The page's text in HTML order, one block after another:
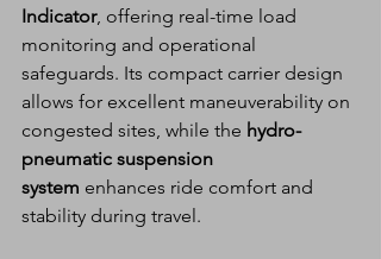
Indicator, offering real-time load
monitoring and operational
safeguards. Its compact carrier design
allows for excellent maneuverability on
congested sites, while the hydro-
pneumatic suspension
system enhances ride comfort and
stability during travel.